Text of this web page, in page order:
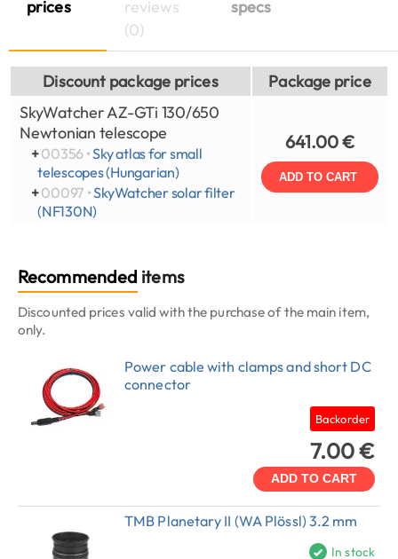
prices
reviews
(0)
specs
Discount package prices
Package price
SkyWatcher AZ-GTi 130/650
Newtonian telescope
+00356 •Sky atlas for small
telescopes (Hungarian)
+00097 •SkyWatcher solar filter
(NF130N)
641.00 €
ADD TO CART
Recommended items
Discounted prices valid with the purchase of the main item,
only.
Power cable with clamps and short DC
connector
Backorder
7.00 €
ADD TO CART
TMB Planetary II (WA Plössl) 3.2 mm
In stock